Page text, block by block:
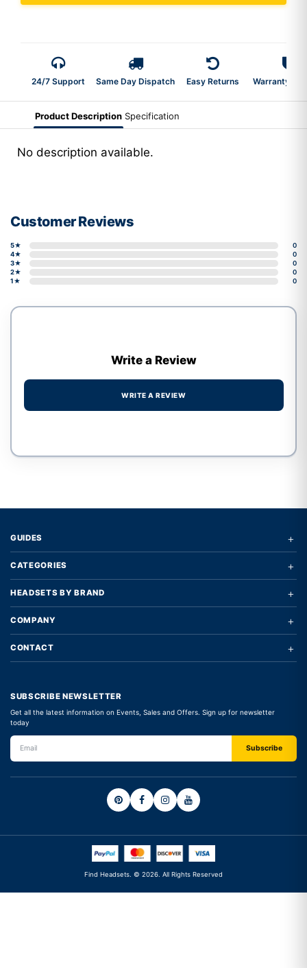
24/7 Support Same Day Dispatch Easy Returns Warranty 2-
Product Description Specification
No description available.
Customer Reviews
5★
0
4★
0
3★
0
2★
0
1★
0
Write a Review
WRITE A REVIEW
GUIDES +
CATEGORIES +
HEADSETS BY BRAND +
COMPANY +
CONTACT +
SUBSCRIBE NEWSLETTER
Get all the latest information on Events, Sales and Offers. Sign up for newsletter
today
Find Headsets. © 2026. All Rights Reserved